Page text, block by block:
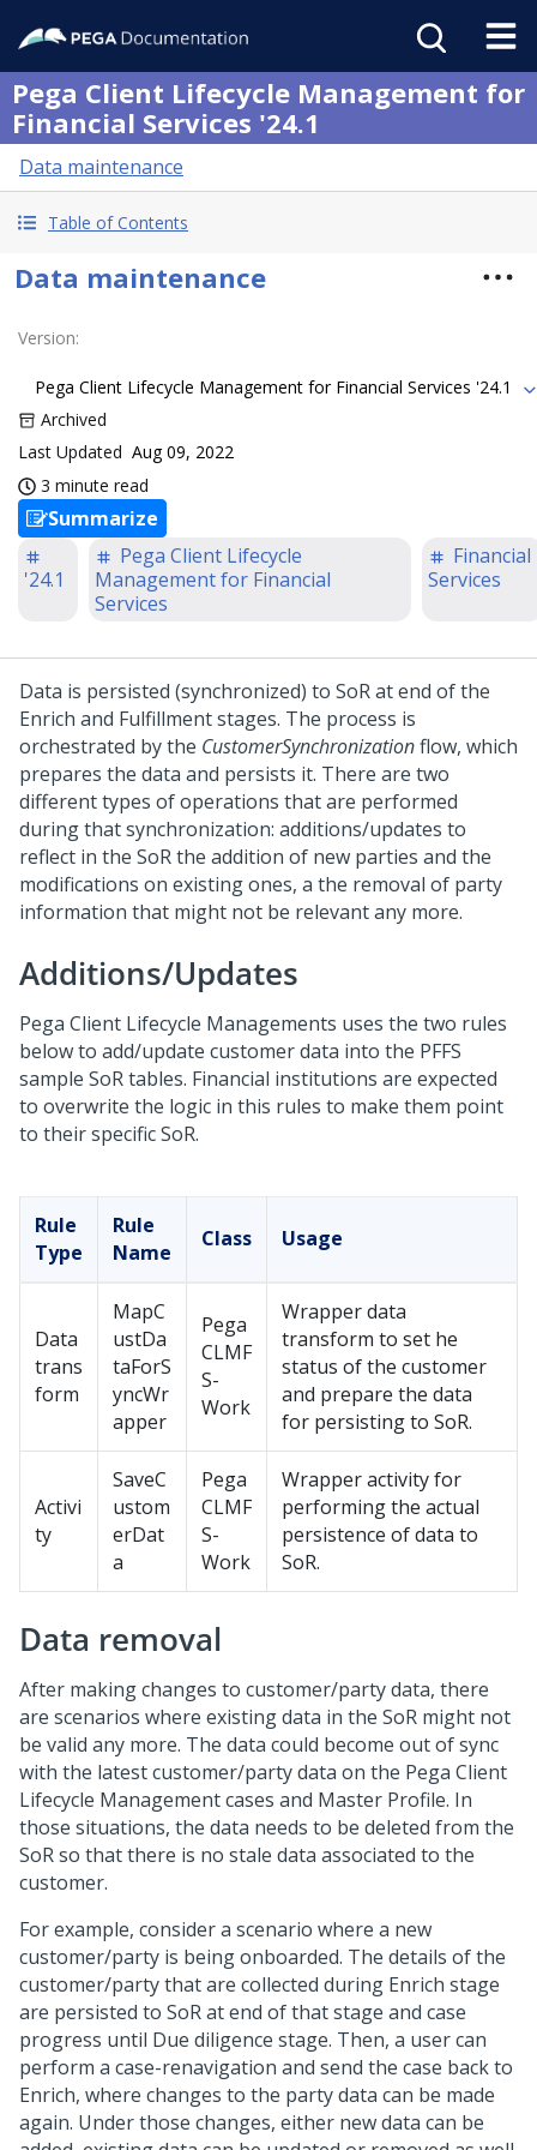
Pega Client Lifecycle Management for
Financial Services '24.1
Data maintenance
Table of Contents
Data maintenance
Version:
Pega Client Lifecycle Management for Financial Services '24.1
Archived
Last Updated Aug 09, 2022
3 minute read
Summarize
'24.1
Pega Client Lifecycle
Management for Financial
Services
Financial
Services
Data is persisted (synchronized) to SoR at end of the
Enrich and Fulfillment stages. The process is
orchestrated by the CustomerSynchronizationflow, which
prepares the data and persists it. There are two
different types of operations that are performed
during that synchronization: additions/updates to
reflect in the SoR the addition of new parties and the
modifications on existing ones, a the removal of party
information that might not be relevant any more.
Additions/Updates
Pega Client Lifecycle Managements uses the two rules
below to add/update customer data into the PFFS
sample SoR tables. Financial institutions are expected
to overwrite the logic in this rules to make them point
to their specific SoR.
Rule
Type
Rule
Name
Class Usage
Data
trans
form
MapC
ustDa
taForS
yncWr
apper
Pega
CLMF
S-
Work
Wrapper data
transform to set he
status of the customer
and prepare the data
for persisting to SoR.
Activi
ty
SaveC
ustom
erDat
a
Pega
CLMF
S-
Work
Wrapper activity for
performing the actual
persistence of data to
SoR.
Data removal
After making changes to customer/party data, there
are scenarios where existing data in the SoR might not
be valid any more. The data could become out of sync
with the latest customer/party data on the Pega Client
Lifecycle Management cases and Master Profile. In
those situations, the data needs to be deleted from the
SoR so that there is no stale data associated to the
customer.
For example, consider a scenario where a new
customer/party is being onboarded. The details of the
customer/party that are collected during Enrich stage
are persisted to SoR at end of that stage and case
progress until Due diligence stage. Then, a user can
perform a case-renavigation and send the case back to
Enrich, where changes to the party data can be made
again. Under those changes, either new data can be